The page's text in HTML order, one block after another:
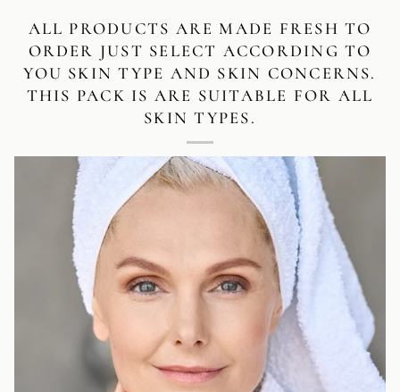
ALL PRODUCTS ARE MADE FRESH TO
ORDER JUST SELECT ACCORDING TO
YOU SKIN TYPE AND SKIN CONCERNS.
THIS PACK IS ARE SUITABLE FOR ALL
SKIN TYPES.